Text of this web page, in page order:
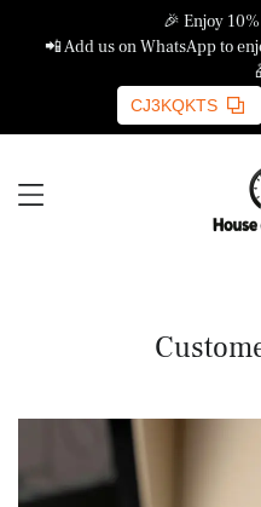
🎉 Enjoy
📲 Add us on WhatsApp to
CJ3KQKTS